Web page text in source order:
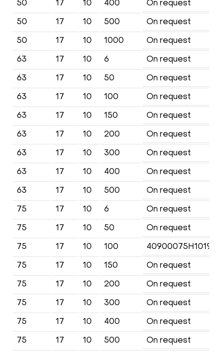
50 17 10 400
On request
50
17 10 500
On request
50
17 10 1000
On request
63
17 10 6
On request
63
17 10 50
On request
63
17 10 100
On request
63
17 10 150
On request
63
17 10 200
On request
63
17 10 300
On request
63
17 10 400
On request
63
17 10 500
On request
75
17 10 6
On request
75
17 10 50
On request
75
17 10 100
75
17 10 150
On request
75
17 10 200
On request
75
17 10 300
On request
75
17 10 400
On request
75
17 10 500
On request